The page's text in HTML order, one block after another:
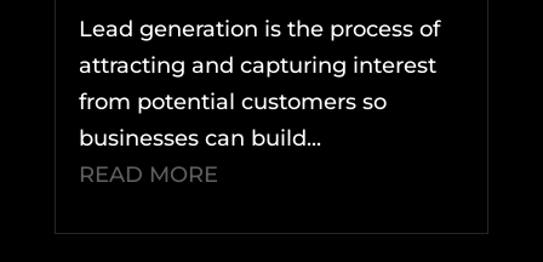
Lead generation is the process of
attracting and capturing interest
from potential customers so
businesses can build...
READ MORE